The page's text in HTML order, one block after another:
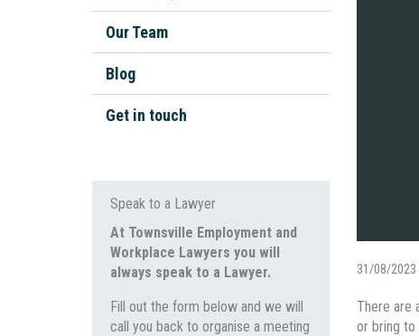
Discrimination & Sexual
Harassment
Workplace Bullying
Employment Contracts
Performance Management
Work Health & Safety
Discrimination & Bullying
Unfair Dismissal & Adverse
Our Team
Blog
Get in touch
Speak to a Lawyer
At Townsville Employment and
Workplace Lawyers you will
always speak to a Lawyer.
Fill out the form below and we will
call you back to organise a meeting
31/08/2023
There are
or bring to